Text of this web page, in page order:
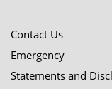
Contact Us
Emergency
Statements and